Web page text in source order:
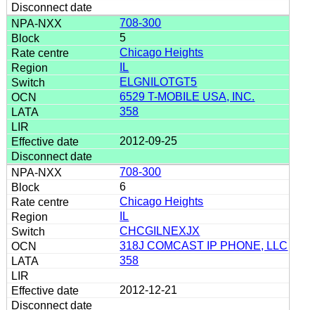
708-300
5
Chicago Heights
IL
ELGNILOTGT5
6529 T-MOBILE USA, INC.
358
2012-09-25
708-300
6
Chicago Heights
IL
CHCGILNEXJX
318J COMCAST IP PHONE, LLC
358
2012-12-21